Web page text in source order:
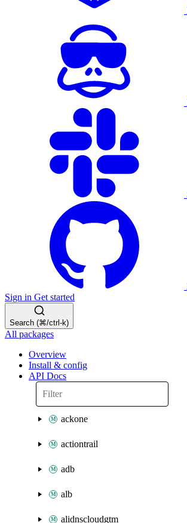
Sign in Get started
Search (⌘/ctrl-k)
All packages
Overview
Install & config
API Docs
ackone
actiontrail
adb
alb
alidnscloudgtm